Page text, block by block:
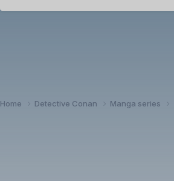
Home Detective Conan Manga series